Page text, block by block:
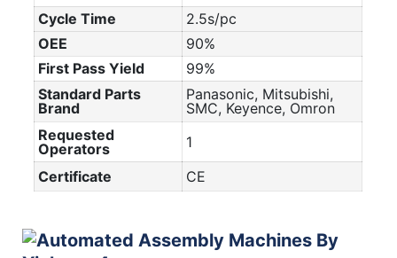
Cycle Time
2.5s/pc
OEE
90%
First Pass Yield
99%
Standard Parts
Brand
Panasonic, Mitsubishi,
SMC, Keyence, Omron
Requested
Operators
1
Certificate
CE